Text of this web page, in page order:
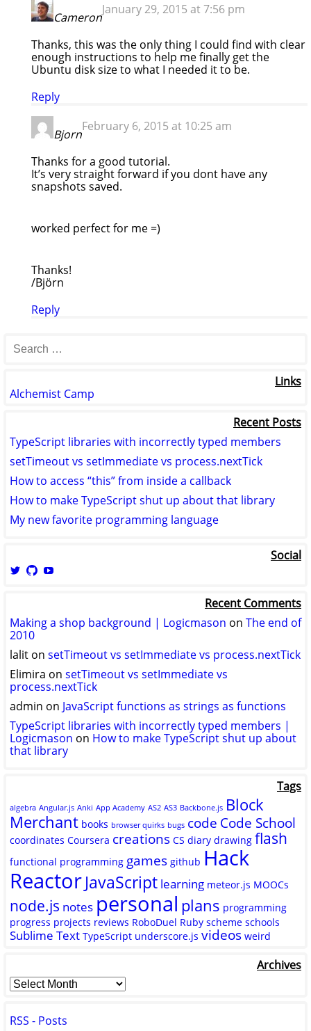
Cameron
January 29, 2015 at 7:56 pm
Thanks, this was the only thing I could find with clear
enough instructions to help me finally get the
Ubuntu disk size to what I needed it to be.
Reply
Bjorn
February 6, 2015 at 10:25 am
Thanks for a good tutorial.
It’s very straight forward if you dont have any
snapshots saved.
worked perfect for me =)
Thanks!
/Björn
Reply
Links
Alchemist Camp
Recent Posts
TypeScript libraries with incorrectly typed members
setTimeout vs setImmediate vs process.nextTick
How to access “this” from inside a callback
How to make TypeScript shut up about that library
My new favorite programming language
Social
ViewView
Recent Comments
Making a shop background | Logicmason on The end of
2010
lalit on setTimeout vs setImmediate vs process.nextTick
Elimira on setTimeout vs setImmediate vs
process.nextTick
admin on JavaScript functions as strings as functions
TypeScript libraries with incorrectly typed members |
Logicmason on How to make TypeScript shut up about
that library
Tags
algebra Angular.js Anki App Academy AS2 AS3 Backbone.js Block
Merchant books browser quirks bugs code Code School
coordinates Coursera creations CS diary drawing flash
functional programming games github Hack
ReactorJavaScript learning meteor.js MOOCs
node.js notes personal plans programming
progress projects reviews RoboDuel Ruby scheme schools
Sublime Text TypeScript underscore.js videos weird
Archives
RSS - Posts